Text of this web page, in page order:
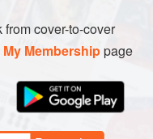
cover-to-cover
My Membershippage